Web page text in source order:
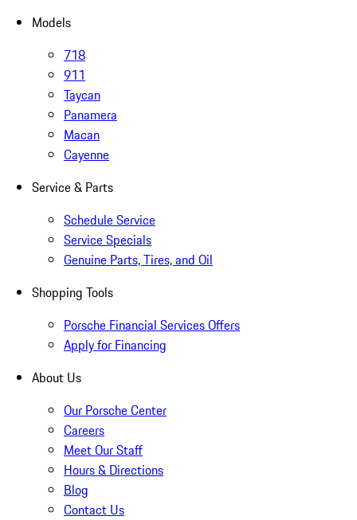
Models
718
911
Taycan
Panamera
Macan
Cayenne
Service & Parts
Schedule Service
Service Specials
Genuine Parts, Tires, and Oil
Shopping Tools
Porsche Financial Services Offers
Apply for Financing
About Us
Our Porsche Center
Careers
Meet Our Staff
Hours & Directions
Blog
Contact Us